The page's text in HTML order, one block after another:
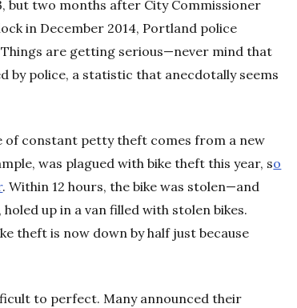
but two months after City Commissioner
in December 2014, Portland police
Things are getting serious—never mind that
by police, a statistic that anecdotally seems
of constant petty theft comes from a new
was plagued with bike theft this year, so
. Within 12 hours, the bike was stolen—and
up in a van filled with stolen bikes.
theft is now down by half just because
to perfect. Many announced their